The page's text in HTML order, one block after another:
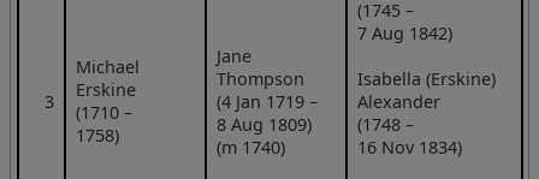
3
Michael
Erskine
(1710 –
1758)
Jane
Thompson
(4 Jan 1719 –
8 Aug 1809)
(m 1740)
(1745 –
7 Aug 1842)
Isabella (Erskine)
Alexander
(1748 –
16 Nov 1834)